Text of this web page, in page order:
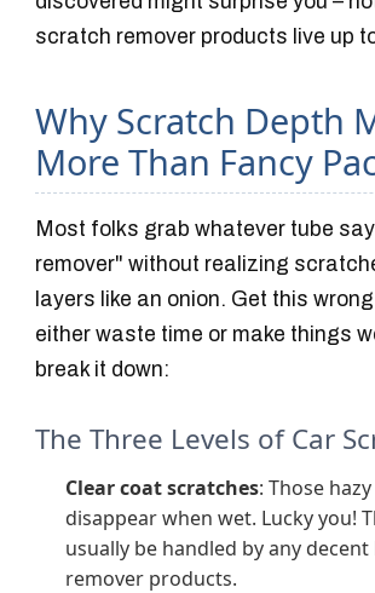
scratch remover products live up
Why Scratch Depth
More Than Fancy
Most folks grab whatever tube
remover" without realizing
layers like an onion. Get this wrong
either waste time or make things
break it down:
The Three Levels of Car
Clear coat scratches: Those
disappear when wet. Lucky you!
usually be handled by any
remover products.